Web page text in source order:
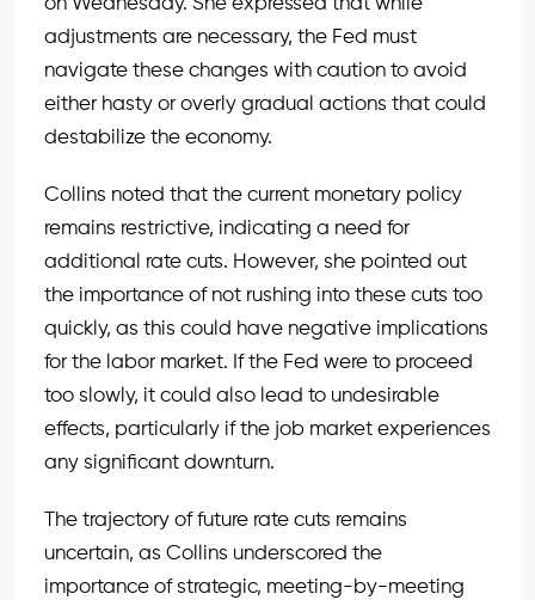
on Wednesday. She expressed that while
adjustments are necessary, the Fed must
navigate these changes with caution to avoid
either hasty or overly gradual actions that could
destabilize the economy.
Collins noted that the current monetary policy
remains restrictive, indicating a need for
additional rate cuts. However, she pointed out
the importance of not rushing into these cuts too
quickly, as this could have negative implications
for the labor market. If the Fed were to proceed
too slowly, it could also lead to undesirable
effects, particularly if the job market experiences
any significant downturn.
The trajectory of future rate cuts remains
uncertain, as Collins underscored the
importance of strategic, meeting-by-meeting